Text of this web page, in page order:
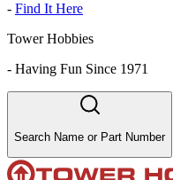
- Find It Here
Tower Hobbies
- Having Fun Since 1971
Search Name or Part Number